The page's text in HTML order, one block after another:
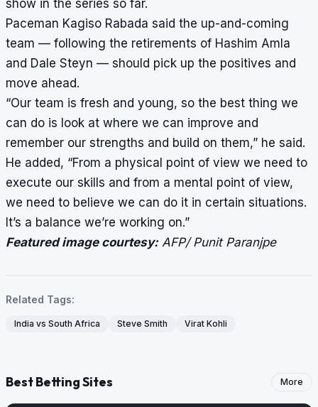
show in the series so far.
Paceman Kagiso Rabada said the up-and-coming
team — following the retirements of Hashim Amla
and Dale Steyn — should pick up the positives and
move ahead.
“Our team is fresh and young, so the best thing we
can do is look at where we can improve and
remember our strengths and build on them,” he said.
He added, “From a physical point of view we need to
execute our skills and from a mental point of view,
we need to believe we can do it in certain situations.
It’s a balance we’re working on.”
Featured image courtesy:AFP/ Punit Paranjpe
Related Tags:
India vs South Africa Steve Smith Virat Kohli
Best Betting Sites More